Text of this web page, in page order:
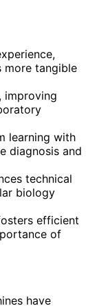
more tangible
improving
learning with
diagnosis and
technical
biology
efficient
of
have